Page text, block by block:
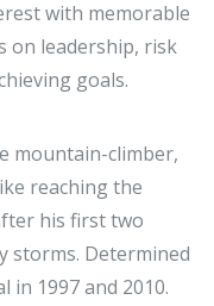
with memorable
on leadership, risk
goals.
mountain-climber,
reaching the
his first two
storms. Determined
in 1997 and 2010.